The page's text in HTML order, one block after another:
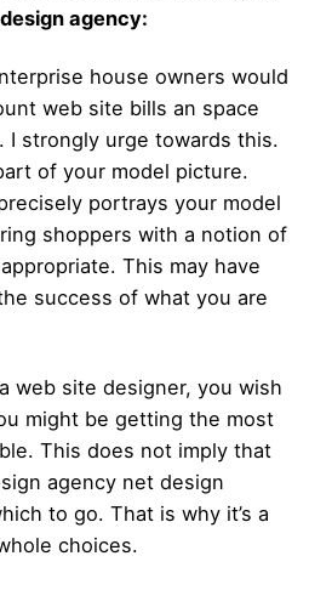
agency:
house owners would
web site bills an space
I strongly urge towards this.
of your model picture.
portrays your model
shoppers with a notion of
This may have
success of what you are
web site designer, you wish
might be getting the most
This does not imply that
agency net design
to go. That is why it’s a
choices.